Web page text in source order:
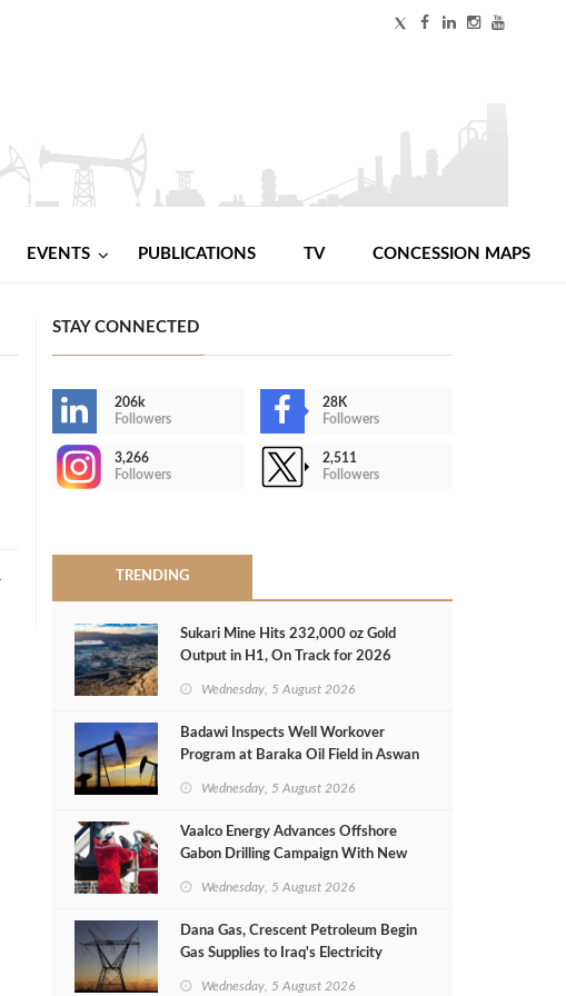
EVENTS PUBLICATIONS TV CONCESSION MAPS
STAY CONNECTED
206k
Followers
28K
Followers
3,266
Followers
2,511
Followers
TRENDING
Sukari Mine Hits 232,000 oz Gold
Output in H1, On Track for 2026
Wednesday, 5 August 2026
Badawi Inspects Well Workover
Program at Baraka Oil Field in Aswan
Wednesday, 5 August 2026
Vaalco Energy Advances Offshore
Gabon Drilling Campaign With New
Wednesday, 5 August 2026
Dana Gas, Crescent Petroleum Begin
Gas Supplies to Iraq's Electricity
Wednesday, 5 August 2026